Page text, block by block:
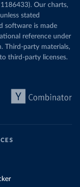
Our charts,
stated
software is made
reference under
Third-party materials,
third-party licenses.